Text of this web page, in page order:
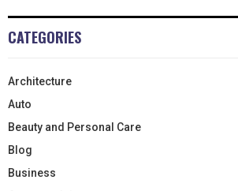
CATEGORIES
Architecture
Auto
Beauty and Personal Care
Blog
Business